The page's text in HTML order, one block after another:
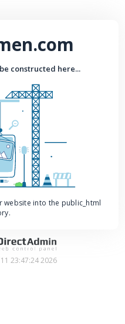
constructed here...
website into the public_html
23:47:24 2026